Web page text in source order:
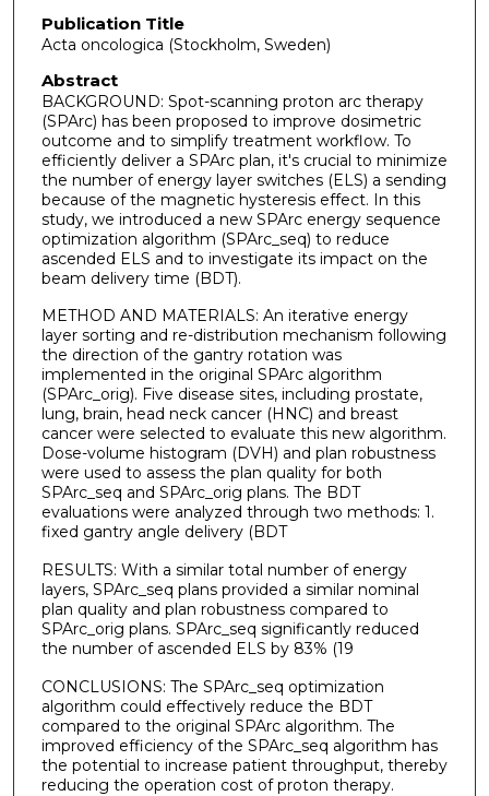
Publication Title
Acta oncologica (Stockholm, Sweden)
Abstract
BACKGROUND: Spot-scanning proton arc therapy
(SPArc) has been proposed to improve dosimetric
outcome and to simplify treatment workflow. To
efficiently deliver a SPArc plan, it's crucial to minimize
the number of energy layer switches (ELS) a sending
because of the magnetic hysteresis effect. In this
study, we introduced a new SPArc energy sequence
optimization algorithm (SPArc_seq) to reduce
ascended ELS and to investigate its impact on the
beam delivery time (BDT).
METHOD AND MATERIALS: An iterative energy
layer sorting and re-distribution mechanism following
the direction of the gantry rotation was
implemented in the original SPArc algorithm
(SPArc_orig). Five disease sites, including prostate,
lung, brain, head neck cancer (HNC) and breast
cancer were selected to evaluate this new algorithm.
Dose-volume histogram (DVH) and plan robustness
were used to assess the plan quality for both
SPArc_seq and SPArc_orig plans. The BDT
evaluations were analyzed through two methods: 1.
fixed gantry angle delivery (BDT
RESULTS: With a similar total number of energy
layers, SPArc_seq plans provided a similar nominal
plan quality and plan robustness compared to
SPArc_orig plans. SPArc_seq significantly reduced
the number of ascended ELS by 83% (19
CONCLUSIONS: The SPArc_seq optimization
algorithm could effectively reduce the BDT
compared to the original SPArc algorithm. The
improved efficiency of the SPArc_seq algorithm has
the potential to increase patient throughput, thereby
reducing the operation cost of proton therapy.